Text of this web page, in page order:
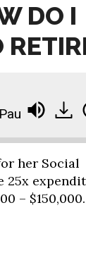
DO I
How Do I
her Social
25x
–